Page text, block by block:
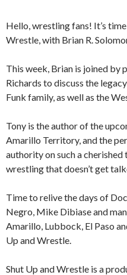
Hello, wrestling fans! It’s
Wrestle, with Brian R.
This week, Brian is joined by
Richards to discuss the
Funk family, as well as the
Tony is the author of the
Amarillo Territory, and the
authority on such a
wrestling that doesn’t get
Time to relive the days of
Negro, Mike Dibiase and
Amarillo, Lubbock, El Paso
Up and Wrestle.
Shut Up and Wrestle is a